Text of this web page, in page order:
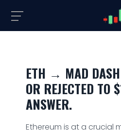
ETH → MAD
OR REJECTED TO
ANSWER.
Ethereum is at a crucial